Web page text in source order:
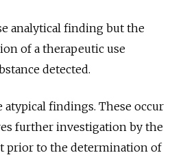
analytical finding but the
of a therapeutic use
detected.
atypical findings. These occur
further investigation by the
prior to the determination of